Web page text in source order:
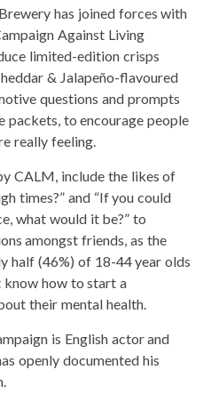
has joined forces with
Against Living
limited-edition crisps
& Jalapeño-flavoured
questions and prompts
to encourage people
really feeling.
CALM, include the likes of
times?” and “If you could
what would it be?” to
amongst friends, as the
half (46%) of 18-44 year olds
know how to start a
their mental health.
is English actor and
openly documented his